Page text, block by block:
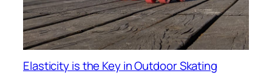
Elasticity is the Key in Outdoor Skating